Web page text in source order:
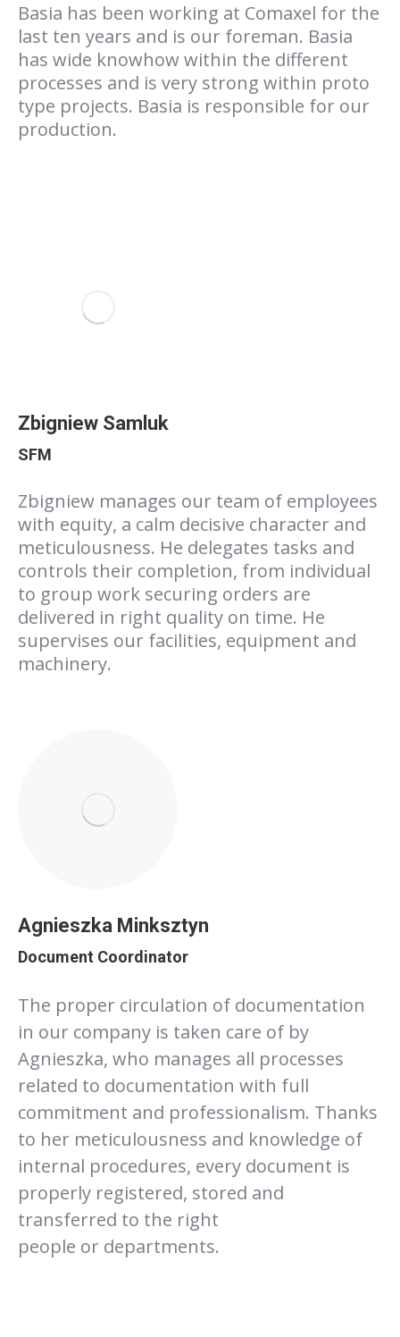
Basia has been working at Comaxel for the
last ten years and is our foreman. Basia
has wide knowhow within the different
processes and is very strong within proto
type projects. Basia is responsible for our
production.
Zbigniew Samluk
SFM
Zbigniew manages our team of employees
with equity, a calm decisive character and
meticulousness. He delegates tasks and
controls their completion, from individual
to group work securing orders are
delivered in right quality on time. He
supervises our facilities, equipment and
machinery.
Agnieszka Minksztyn
Document Coordinator
The proper circulation of documentation
in our company is taken care of by
Agnieszka, who manages all processes
related to documentation with full
commitment and professionalism. Thanks
to her meticulousness and knowledge of
internal procedures, every document is
properly registered, stored and
transferred to the right
people or departments.